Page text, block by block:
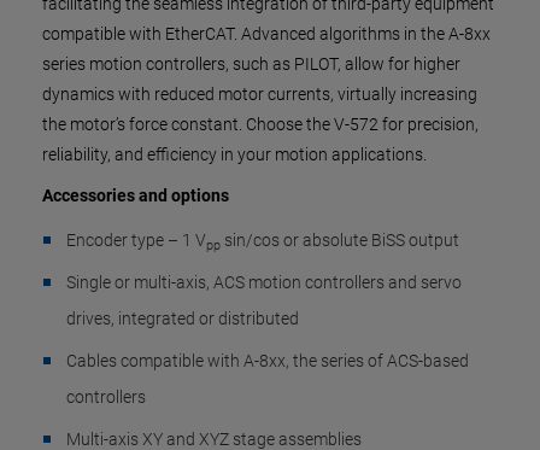
compatible with EtherCAT. Advanced algorithms in the A-8xx
series motion controllers, such as PILOT, allow for higher
dynamics with reduced motor currents, virtually increasing
the motor’s force constant. Choose the V-572 for precision,
reliability, and efficiency in your motion applications.
Accessories and options
Encoder type – 1 Vpp sin/cos or absolute BiSS output
Single or multi-axis, ACS motion controllers and servo
drives, integrated or distributed
Cables compatible with A-8xx, the series of ACS-based
controllers
Multi-axis XY and XYZ stage assemblies